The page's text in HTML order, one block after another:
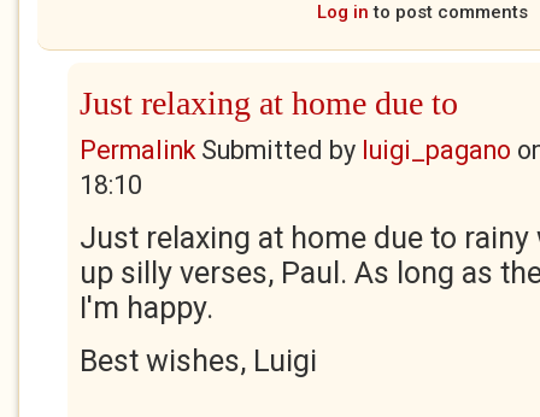
Log in to post comments
Just relaxing at home due to
PermalinkSubmitted by luigi_pagano
18:10
Just relaxing at home due to rainy
up silly verses, Paul. As long as
I'm happy.
Best wishes, Luigi